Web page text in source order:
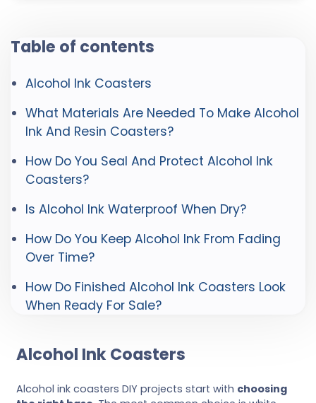
Table of contents
Alcohol Ink Coasters
What Materials Are Needed To Make Alcohol
Ink And Resin Coasters?
How Do You Seal And Protect Alcohol Ink
Coasters?
Is Alcohol Ink Waterproof When Dry?
How Do You Keep Alcohol Ink From Fading
Over Time?
How Do Finished Alcohol Ink Coasters Look
When Ready For Sale?
Alcohol Ink Coasters
Alcohol ink coasters DIY projects start with choosing